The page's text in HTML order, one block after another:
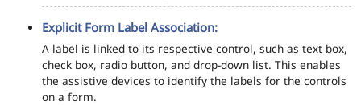
Explicit Form Label Association:
A label is linked to its respective control, such as text box,
check box, radio button, and drop-down list. This enables
the assistive devices to identify the labels for the controls
on a form.